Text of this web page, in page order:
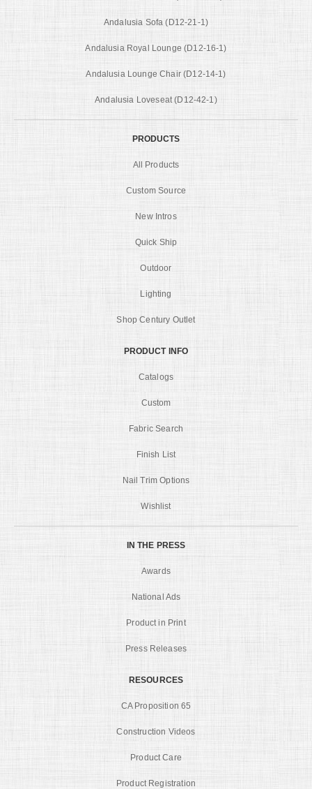
Andalusia Sofa (D12-21-1)
Andalusia Royal Lounge (D12-16-1)
Andalusia Lounge Chair (D12-14-1)
Andalusia Loveseat (D12-42-1)
PRODUCTS
All Products
Custom Source
New Intros
Quick Ship
Outdoor
Lighting
Shop Century Outlet
PRODUCT INFO
Catalogs
Custom
Fabric Search
Finish List
Nail Trim Options
Wishlist
IN THE PRESS
Awards
National Ads
Product in Print
Press Releases
RESOURCES
CA Proposition 65
Construction Videos
Product Care
Product Registration